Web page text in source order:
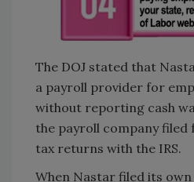
The DOJ stated that
a payroll provider for
without reporting cash
the payroll company filed
tax returns with the IRS.
When Nastar filed its